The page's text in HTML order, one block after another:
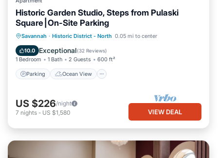
Historic Garden Studio, Steps from Pulaski
Square⎮On-Site Parking
Savannah · Historic District - North 0.05 mi to center
10.0 Exceptional(32 Reviews)
1 Bedroom 1 Bath 2 Guests 600 ft²
Parking Ocean View
Parking
Ocean View
Balcony/Terrace
US $226/night
7 nights - US $1,580 VIEW DEAL